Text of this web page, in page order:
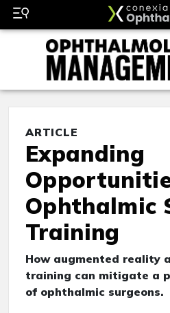
ARTICLE
Expanding
Ophthalmic
Training
How augmented reality
training can mitigate a
of ophthalmic surgeons.